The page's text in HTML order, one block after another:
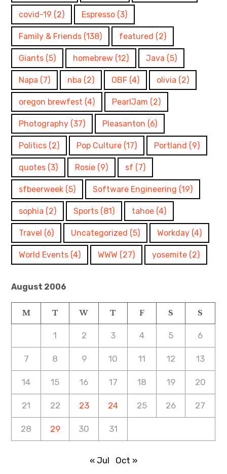
covid-19 (2) Espresso (3)
Family & Friends (138) featured (2)
Giants (5) homebrew (12) Java (5)
Napa (7) nba (2) OBF (4) olivia (2)
oregon brewfest (4) PearlJam (2)
Photography (37) Pleasanton (6)
Politics (2) Pop Culture (17) Portland (9)
quotes (3) Rosie (9) sf (7)
sfbeerweek (5) Software Engineering (19)
sophia (2) Sports (81) tahoe (4)
Travel (6) Uncategorized (5) Workday (4)
World Events (4) WWW (27) yosemite (2)
August 2006
M T W T F S S
1 2 3 4 5 6
7 8 9 10 11 12 13
14 15 16 17 18 19 20
21 22 23 24 25 26 27
28 29 30 31
« Jul Oct »